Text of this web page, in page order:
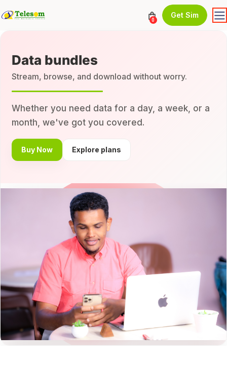
0
Get Sim
Data bundles
Stream, browse, and download without worry.
Whether you need data for a day, a week, or a
month, we've got you covered.
Buy Now Explore plans